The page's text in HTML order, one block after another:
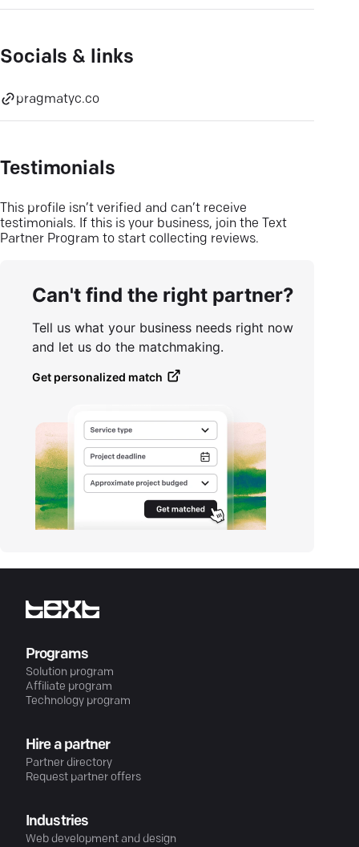
Socials & links
pragmatyc.co
Testimonials
This profile isn’t verified and can’t receive
testimonials. If this is your business, join the Text
Partner Program to start collecting reviews.
Can't find the right partner?
Tell us what your business needs right now
and let us do the matchmaking.
Get personalized match
Programs
Solution program
Affiliate program
Technology program
Hire a partner
Partner directory
Request partner offers
Industries
Web development and design